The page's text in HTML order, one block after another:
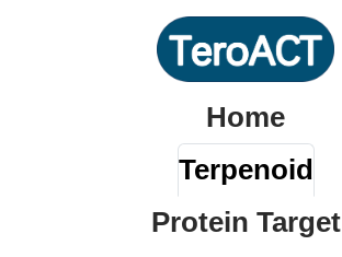
Home
Terpenoid
Protein Target